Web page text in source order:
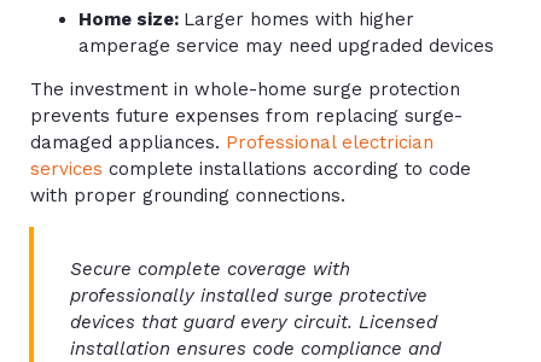
Home size: Larger homes with higher
amperage service may need upgraded devices
The investment in whole-home surge protection
prevents future expenses from replacing surge-
damaged appliances. Professional electrician
services complete installations according to code
with proper grounding connections.
Secure complete coverage with
professionally installed surge protective
devices that guard every circuit. Licensed
installation ensures code compliance and